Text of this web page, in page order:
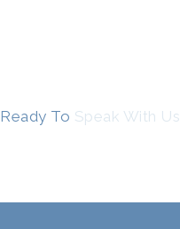
Ready To Speak With Us